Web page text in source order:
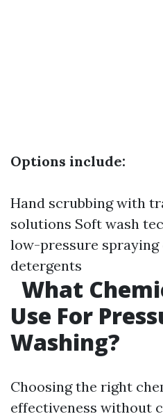
Options include:
Hand scrubbing with
solutions Soft wash
low-pressure
detergents
What
Use For
Washing?
Choosing the right
effectiveness without